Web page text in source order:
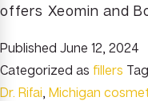
offers Xeomin and
Published June 12, 2024
Categorized as fillers
Dr. Rifai, Michigan